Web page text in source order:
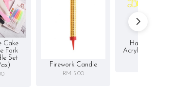
Cake
Fork
Set
Firework Candle
RM 5.00
Happy
Acrylic Cake